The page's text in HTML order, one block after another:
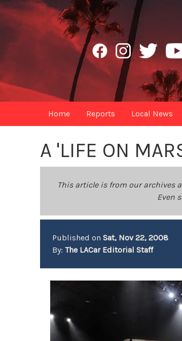
Home Reports Local News
A 'LIFE ON
This article is from our archives
Even
Published onSat, Nov 22, 2008
By:The LACar Editorial Staff